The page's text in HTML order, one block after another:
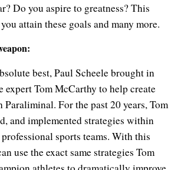
Do you aspire to greatness? This
attain these goals and many more.
best, Paul Scheele brought in
expert Tom McCarthy to help create
For the past 20 years, Tom
and implemented strategies within
sports teams. With this
use the exact same strategies Tom